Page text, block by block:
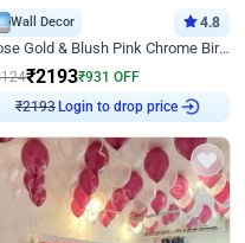
Wall Decor 4.8
Rose Gold & Blush Pink Chrome Birthday Arch Decor
₹2193₹931 OFF
₹2193Login to drop price